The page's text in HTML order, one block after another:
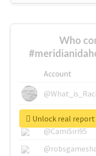
Who
Account
@SkateChart
@CamiSiri95
Unlock real